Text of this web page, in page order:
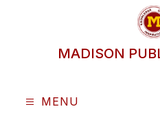
MADISON
MENU